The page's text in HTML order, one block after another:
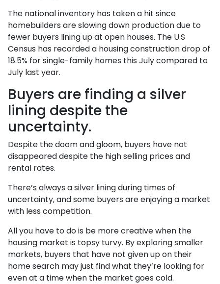
The national inventory has taken a hit since
homebuilders are slowing down production due to
fewer buyers lining up at open houses. The U.S
Census has recorded a housing construction drop of
18.5% for single-family homes this July compared to
July last year.
Buyers are finding a silver
lining despite the
uncertainty.
Despite the doom and gloom, buyers have not
disappeared despite the high selling prices and
rental rates.
There’s always a silver lining during times of
uncertainty, and some buyers are enjoying a market
with less competition.
All you have to do is be more creative when the
housing market is topsy turvy. By exploring smaller
markets, buyers that have not given up on their
home search may just find what they’re looking for
even at a time when the market goes cold.